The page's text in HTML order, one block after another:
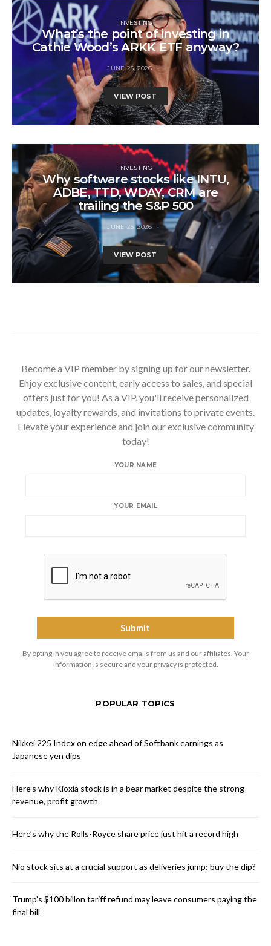
INVESTING
What’s the point of investing in
Cathie Wood’s ARKK ETF anyway?
JUNE 25, 2026
VIEW POST
INVESTING
Why software stocks like INTU,
ADBE, TTD, WDAY, CRM are
trailing the S&P 500
JUNE 25, 2026
VIEW POST
Become a VIP member by signing up for our newsletter.
Enjoy exclusive content, early access to sales, and special
offers just for you! As a VIP, you'll receive personalized
updates, loyalty rewards, and invitations to private events.
Elevate your experience and join our exclusive community
today!
YOUR NAME
YOUR EMAIL
By opting in you agree to receive emails from us and our affiliates. Your
information is secure and your privacy is protected.
POPULAR TOPICS
Nikkei 225 Index on edge ahead of Softbank earnings as
Japanese yen dips
Here’s why Kioxia stock is in a bear market despite the strong
revenue, profit growth
Here’s why the Rolls-Royce share price just hit a record high
Nio stock sits at a crucial support as deliveries jump: buy the dip?
Trump’s $100 billon tariff refund may leave consumers paying the
final bill